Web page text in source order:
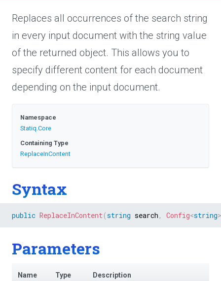
Replaces all occurrences of the search string
in every input document with the string value
of the returned object. This allows you to
specify different content for each document
depending on the input document.
Namespace
Statiq.Core
Containing Type
ReplaceInContent
Syntax
public ReplaceInContent(string search , Config<string>
Parameters
Name Type Description